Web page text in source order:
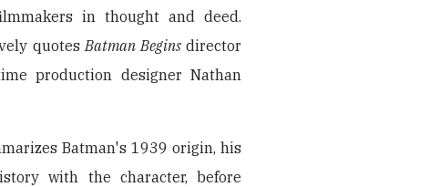
in thought and deed.
quotesBatman Beginsdirector
production designer Nathan
Batman's 1939 origin, his
with the character, before